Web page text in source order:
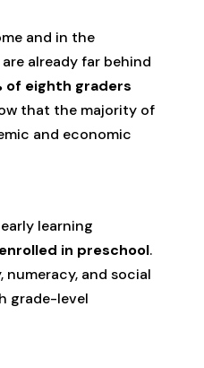
and in the
already far behind
of eighth graders
that the majority of
and economic
learning
in preschool.
and social
grade-level